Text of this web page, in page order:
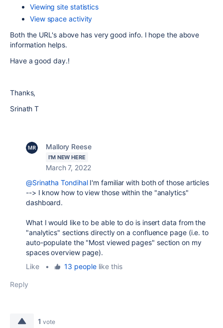
Viewing site statistics
View space activity
Both the URL's above has very good info. I hope the above
information helps.
Have a good day.!
Thanks,
Srinath T
Mallory Reese
I'M NEW HERE
March 7, 2022
@Srinatha TondihalI'm familiar with both of those articles
--> I know how to view those within the "analytics"
dashboard.
What I would like to be able to do is insert data from the
"analytics" sections directly on a confluence page (i.e. to
auto-populate the "Most viewed pages" section on my
spaces overview page).
Like
• 13 peoplelike this
Reply
1 vote